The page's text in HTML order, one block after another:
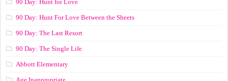
90 Day: Hunt for Love
90 Day: Hunt For Love Between the Sheets
90 Day: The Last Resort
90 Day: The Single Life
Abbott Elementary